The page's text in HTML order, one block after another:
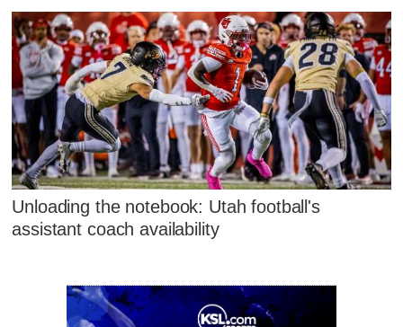
Unloading the notebook: Utah football's
assistant coach availability